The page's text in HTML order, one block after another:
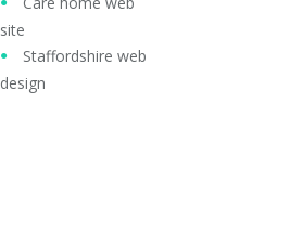
site
Staffordshire web
design